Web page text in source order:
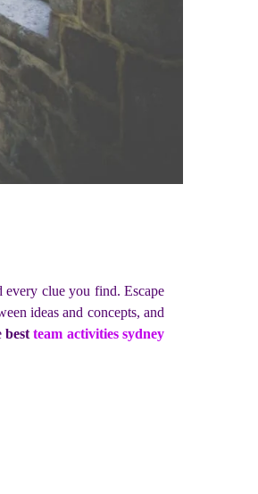
clue you find. Escape
ideas and concepts, and
bestteam activities sydney